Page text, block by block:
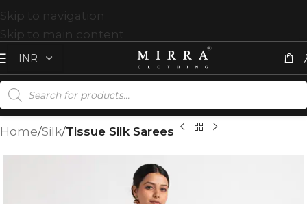
Skip to navigation
Skip to main content
Home Silk Tissue Silk Sarees